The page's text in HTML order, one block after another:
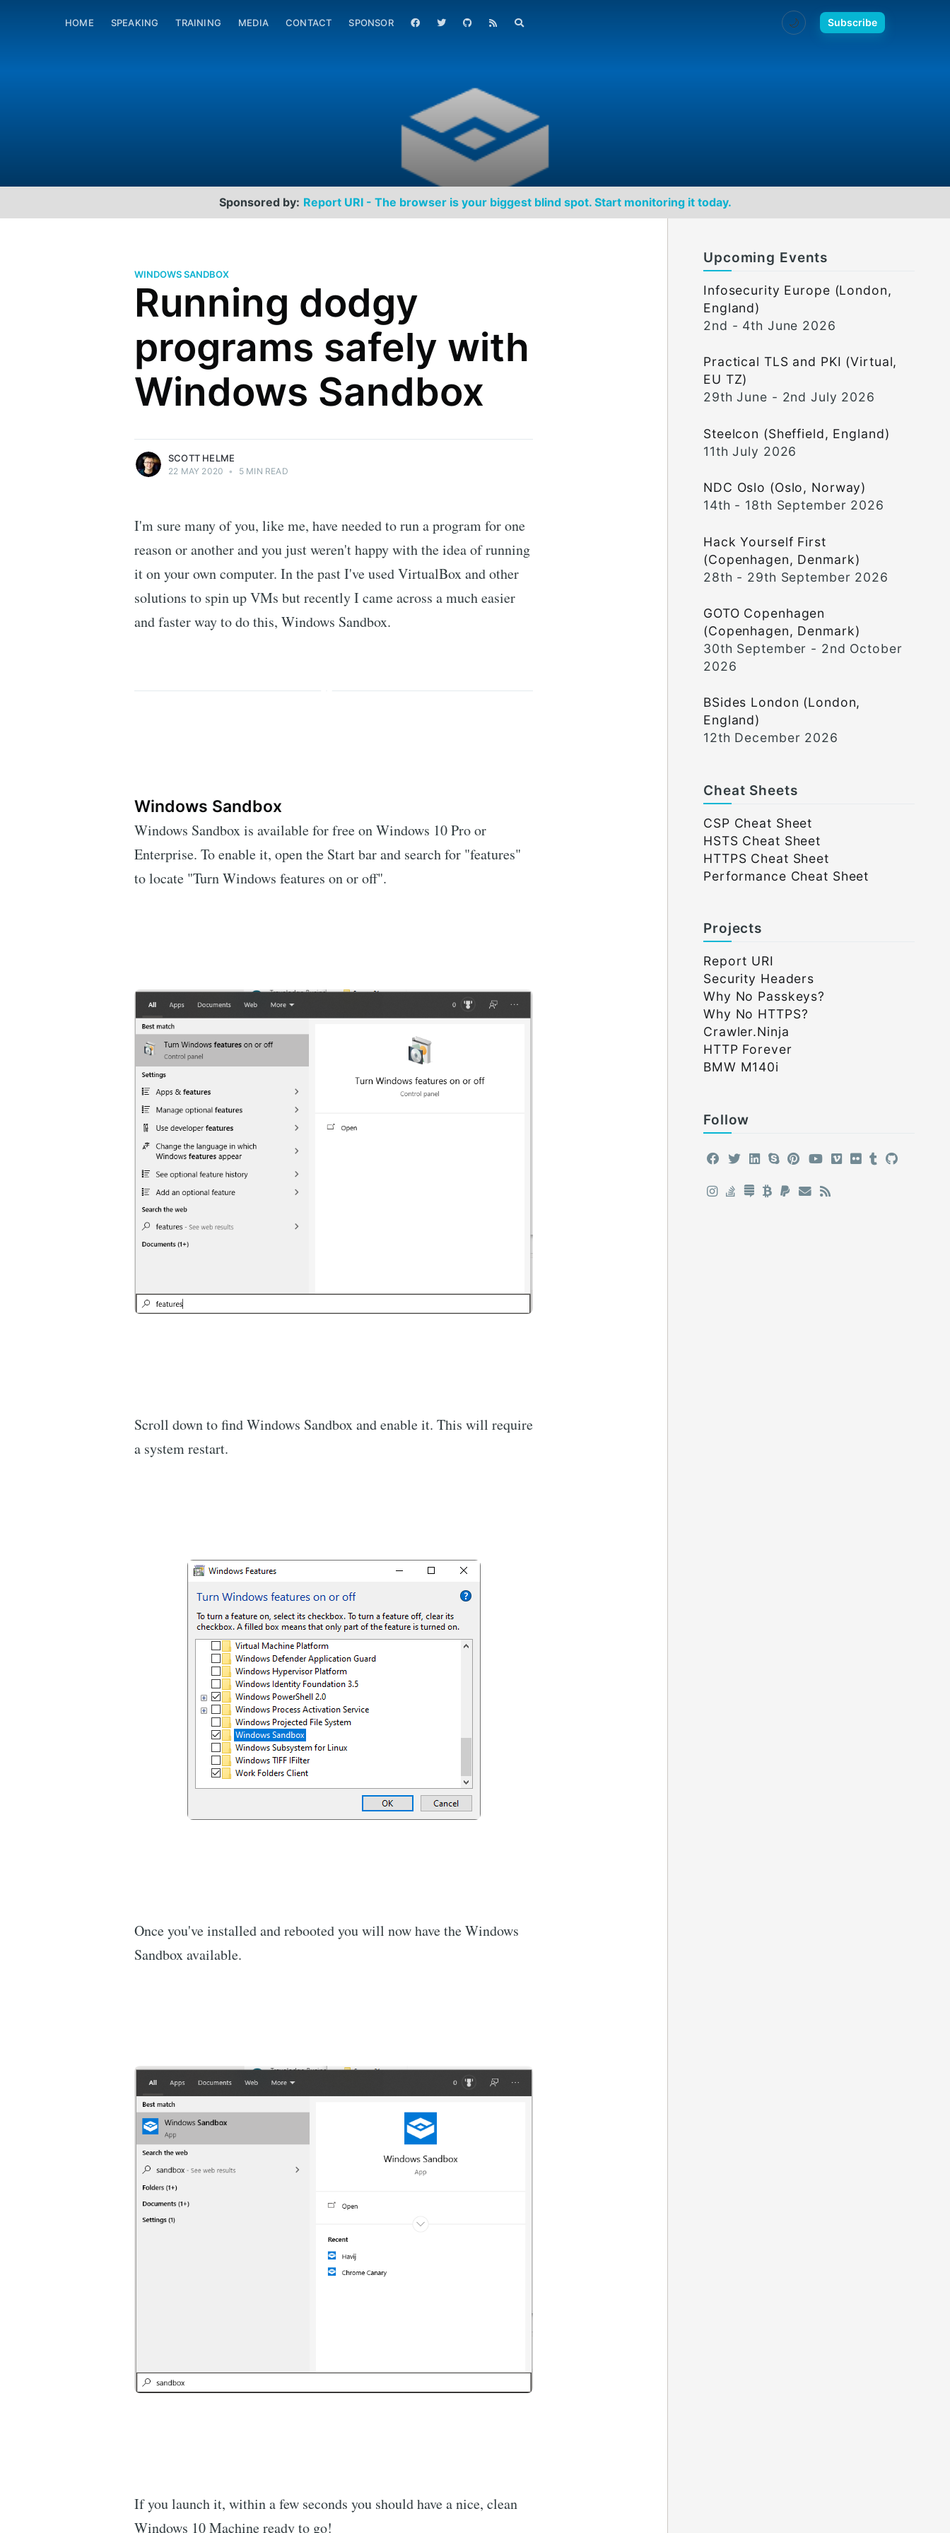
HOME SPEAKING TRAINING MEDIA CONTACT SPONSOR 🌙 Subscribe
Sponsored by: Report URI - The browser is your biggest blind spot. Start monitoring it today.
WINDOWS SANDBOX
Running dodgy
programs safely with
Windows Sandbox
Scott Helme
Security researcher, entrepreneur and
international speaker who specialises in
web technologies.
SCOTT HELME
22 MAY 2020 • 5 MIN READ
I'm sure many of you, like me, have needed to run a program for one
reason or another and you just weren't happy with the idea of running
it on your own computer. In the past I've used VirtualBox and other
solutions to spin up VMs but recently I came across a much easier
and faster way to do this, Windows Sandbox.
Windows Sandbox
Windows Sandbox is available for free on Windows 10 Pro or
Enterprise. To enable it, open the Start bar and search for "features"
to locate "Turn Windows features on or off".
Scroll down to find Windows Sandbox and enable it. This will require
a system restart.
Once you've installed and rebooted you will now have the Windows
Sandbox available.
If you launch it, within a few seconds you should have a nice, clean
Windows 10 Machine ready to go!
Upcoming Events
Infosecurity Europe (London,
England)
2nd - 4th June 2026
Practical TLS and PKI (Virtual,
EU TZ)
29th June - 2nd July 2026
Steelcon (Sheffield, England)
11th July 2026
NDC Oslo (Oslo, Norway)
14th - 18th September 2026
Hack Yourself First
(Copenhagen, Denmark)
28th - 29th September 2026
GOTO Copenhagen
(Copenhagen, Denmark)
30th September - 2nd October
2026
BSides London (London,
England)
12th December 2026
Cheat Sheets
CSP Cheat Sheet
HSTS Cheat Sheet
HTTPS Cheat Sheet
Performance Cheat Sheet
Projects
Report URI
Security Headers
Why No Passkeys?
Why No HTTPS?
Crawler.Ninja
HTTP Forever
BMW M140i
Follow